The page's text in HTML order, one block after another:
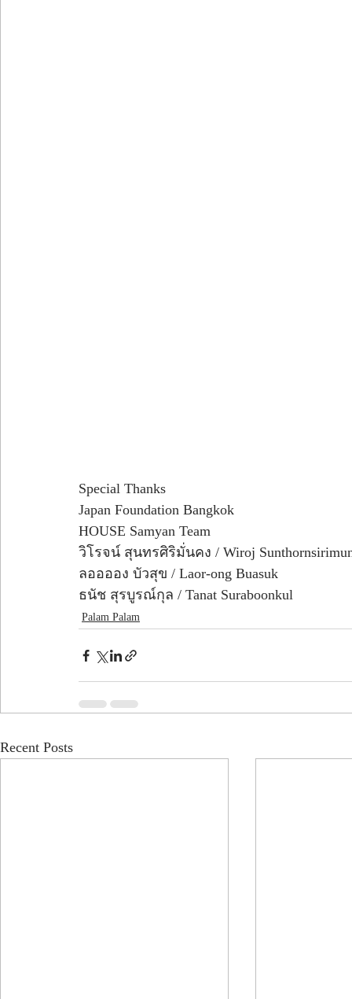
Special Thanks
Japan Foundation Bangkok
HOUSE Samyan Team
วิโรจน์ สุนทรศิริมั่นคง / Wiroj
ลออออง บัวสุข / Laor-ong Buasuk
ธนัช สุรบูรณ์กุล / Tanat Suraboonkul
Palam Palam
Recent Posts